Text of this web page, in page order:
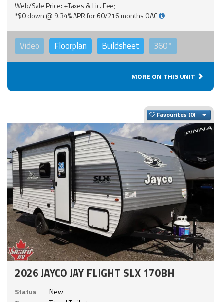
Web/Sale Price: +Taxes & Lic. Fee;
*$0 down @ 9.34% APR for 60/216 months OAC
Video Floorplan Buildsheet 360°
MORE ON THIS UNIT
Favourites
2026 JAYCO JAY FLIGHT SLX 170BH
Status:
New